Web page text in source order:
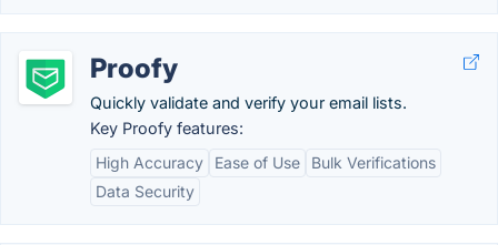
Proofy
Quickly validate and verify your email lists.
Key Proofy features:
High Accuracy
Ease of Use
Bulk Verifications
Data Security